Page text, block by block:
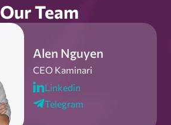
Our Team
Alen Nguyen
CEO Kaminari
Linkedin
Telegram